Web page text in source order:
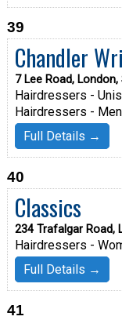
39
Chandler
7 Lee Road, London,
Hairdressers -
Hairdressers -
Full Details →
40
Classics
234 Trafalgar Road,
Hairdressers -
Full Details →
41